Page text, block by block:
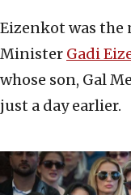
Eizenkot was the
Minister Gadi
whose son, Gal
just a day earlier.